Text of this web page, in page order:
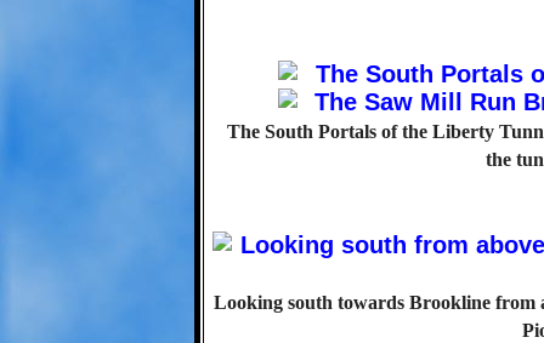
The South Portals of the Liberty
the
Looking south towards Brookline from